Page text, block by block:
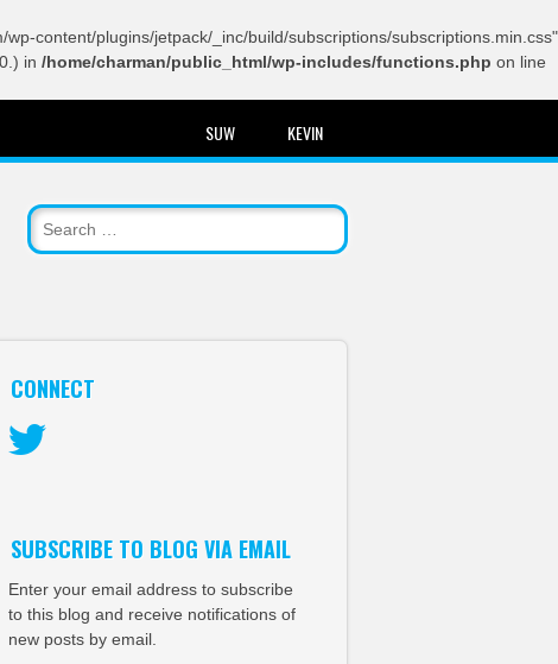
content/plugins/jetpack/_inc/build/subscriptions/subscriptions.min.css"
in /home/charman/public_html/wp-includes/functions.php on line
SUW KEVIN
CONNECT
SUBSCRIBE TO BLOG VIA EMAIL
Enter your email address to subscribe
to this blog and receive notifications of
new posts by email.